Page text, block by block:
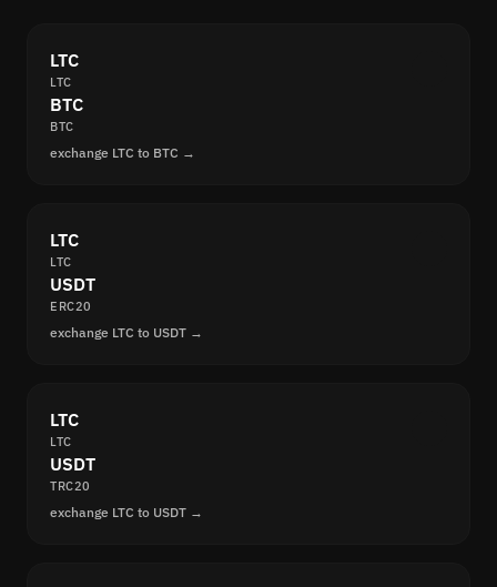
LTC
LTC
BTC
BTC
exchange LTC to BTC →
LTC
LTC
USDT
ERC20
exchange LTC to USDT →
LTC
LTC
USDT
TRC20
exchange LTC to USDT →